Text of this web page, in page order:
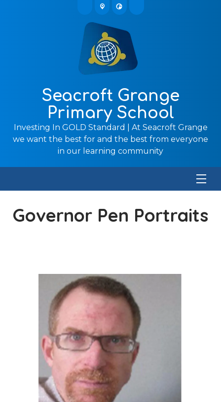
Seacroft Grange
Primary School
Investing In GOLD Standard | At Seacroft Grange
we want the best for and the best from everyone
in our learning community
Governor Pen Portraits